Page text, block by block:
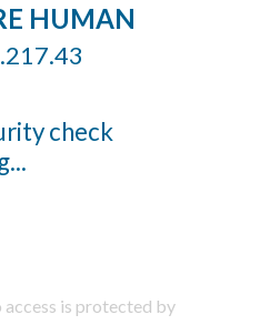
HUMAN
check
access is protected by